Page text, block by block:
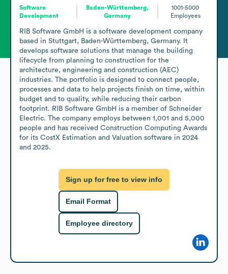
Software
Development
Baden-Württemberg,
Germany
1001-5000
Employees
RIB Software GmbH is a software development company
based in Stuttgart, Baden-Württemberg, Germany. It
develops software solutions that manage the building
lifecycle from planning to construction for the
architecture, engineering and construction (AEC)
industries. The portfolio is designed to connect people,
processes and data to help projects finish on time, within
budget and to quality, while reducing their carbon
footprint. RIB Software GmbH is a member of Schneider
Electric. The company employs between 1,001 and 5,000
people and has received Construction Computing Awards
for its CostX Estimation and Valuation software in 2024
and 2025.
Sign up for free to view info
Email Format
Employee directory